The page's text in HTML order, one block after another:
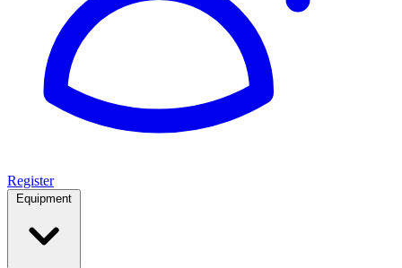
Register
Equipment